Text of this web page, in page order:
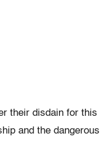
their disdain for this
and the dangerous